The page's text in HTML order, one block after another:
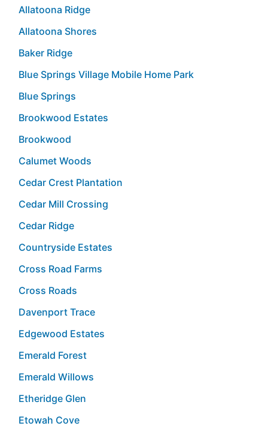
Allatoona Ridge
Allatoona Shores
Baker Ridge
Blue Springs Village Mobile Home Park
Blue Springs
Brookwood Estates
Brookwood
Calumet Woods
Cedar Crest Plantation
Cedar Mill Crossing
Cedar Ridge
Countryside Estates
Cross Road Farms
Cross Roads
Davenport Trace
Edgewood Estates
Emerald Forest
Emerald Willows
Etheridge Glen
Etowah Cove